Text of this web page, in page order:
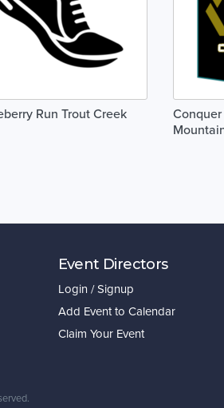
Run Trout Creek
Event Directors
Login / Signup
Add Event to Calendar
Claim Your Event